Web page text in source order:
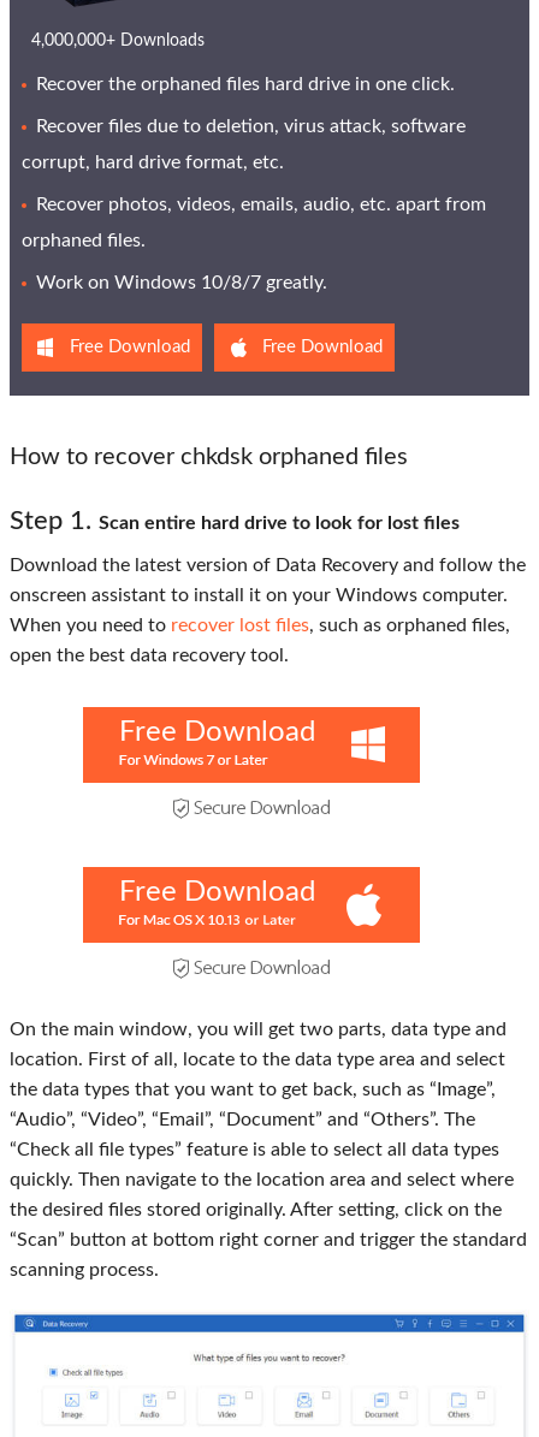
4,000,000+ Downloads
Recover the orphaned files hard drive in one click.
Recover files due to deletion, virus attack, software
corrupt, hard drive format, etc.
Recover photos, videos, emails, audio, etc. apart from
orphaned files.
Work on Windows 10/8/7 greatly.
Free Download Free Download
How to recover chkdsk orphaned files
Step 1. Scan entire hard drive to look for lost files
Download the latest version of Data Recovery and follow the
onscreen assistant to install it on your Windows computer.
When you need to recover lost files, such as orphaned files,
open the best data recovery tool.
Free Download
Free Download
On the main window, you will get two parts, data type and
location. First of all, locate to the data type area and select
the data types that you want to get back, such as “Image”,
“Audio”, “Video”, “Email”, “Document” and “Others”. The
“Check all file types” feature is able to select all data types
quickly. Then navigate to the location area and select where
the desired files stored originally. After setting, click on the
“Scan” button at bottom right corner and trigger the standard
scanning process.